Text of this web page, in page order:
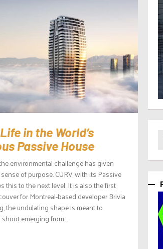
in the World’s
Passive House
environmental challenge has given
of purpose. CURV, with its Passive
this to the next level. It is also the first
for Montreal-based developer Brivia
the undulating shape is meant to
emerging from...